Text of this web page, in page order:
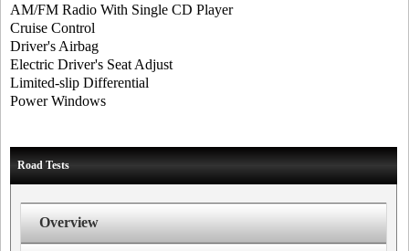
AM/FM Radio With Single CD Player
Cruise Control
Driver's Airbag
Electric Driver's Seat Adjust
Limited-slip Differential
Power Windows
Road Tests
Overview